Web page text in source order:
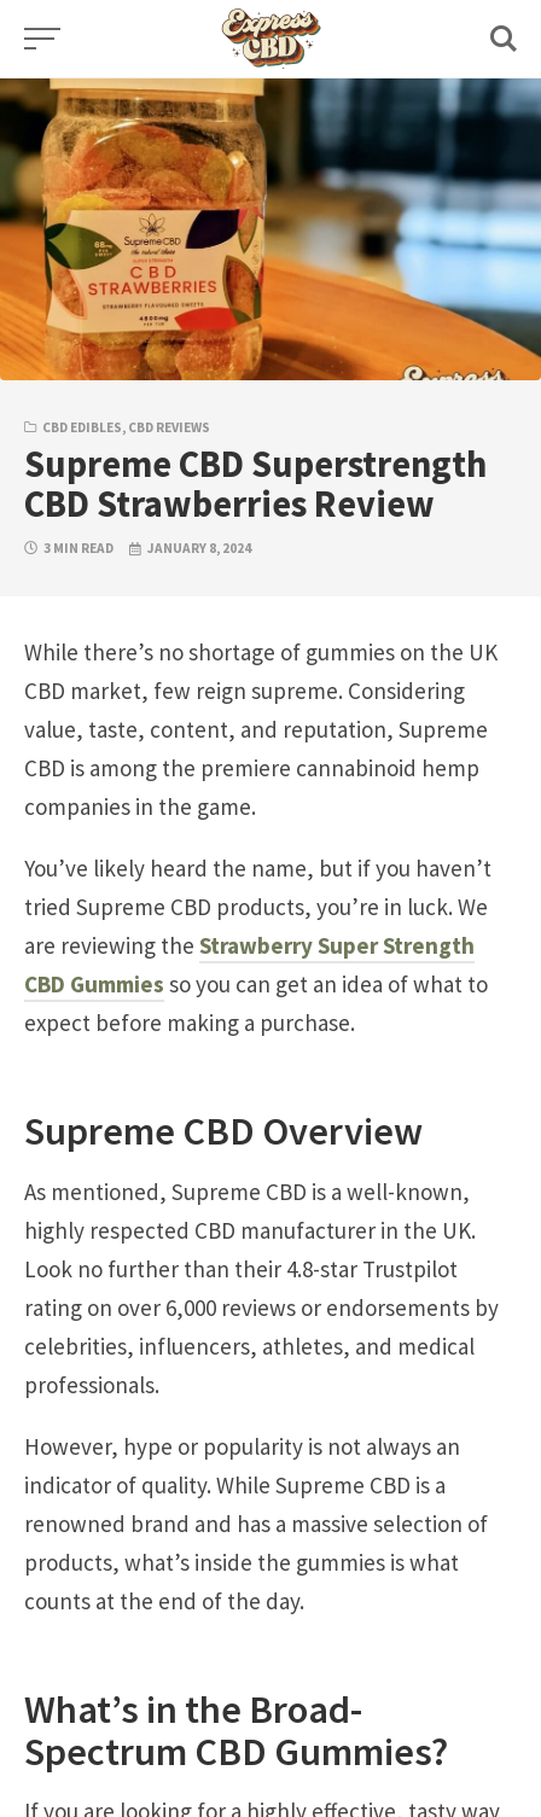
Skip
content
CBD EDIBLES, CBD REVIEWS
Supreme CBD Superstrength
CBD Strawberries Review
3 MIN READ JANUARY 8, 2024
While there’s no shortage of gummies on the UK
CBD market, few reign supreme. Considering
value, taste, content, and reputation, Supreme
CBD is among the premiere cannabinoid hemp
companies in the game.
You’ve likely heard the name, but if you haven’t
tried Supreme CBD products, you’re in luck. We
are reviewing the Strawberry Super Strength
CBD Gummies so you can get an idea of what to
expect before making a purchase.
Supreme CBD Overview
As mentioned, Supreme CBD is a well-known,
highly respected CBD manufacturer in the UK.
Look no further than their 4.8-star Trustpilot
rating on over 6,000 reviews or endorsements by
celebrities, influencers, athletes, and medical
professionals.
However, hype or popularity is not always an
indicator of quality. While Supreme CBD is a
renowned brand and has a massive selection of
products, what’s inside the gummies is what
counts at the end of the day.
What’s in the Broad-
Spectrum CBD Gummies?